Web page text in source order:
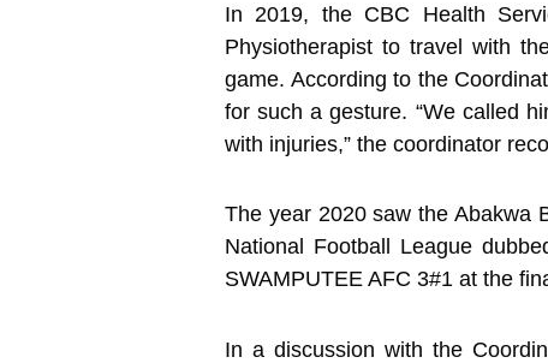
In 2019, the CBC Health
Physiotherapist to travel with
game. According to the
for such a gesture. “We called
with injuries,” the coordinator
The year 2020 saw the Abakwa
National Football League
SWAMPUTEE AFC 3#1 at the
In a discussion with the